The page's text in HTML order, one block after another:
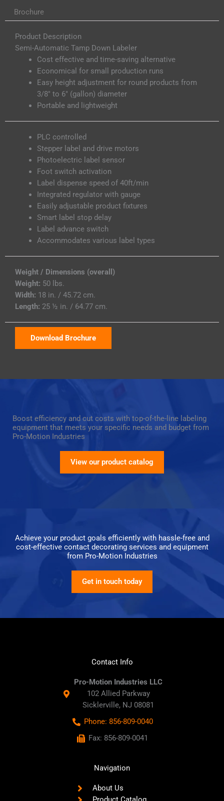
Brochure
Product Description
Semi-Automatic Tamp Down Labeler
Cost effective and time-saving alternative
Economical for small production runs
Easy height adjustment for round products from
3/8″ to 6″ (gallon) diameter
Portable and lightweight
PLC controlled
Stepper label and drive motors
Photoelectric label sensor
Foot switch activation
Label dispense speed of 40ft/min
Integrated regulator with gauge
Easily adjustable product fixtures
Smart label stop delay
Label advance switch
Accommodates various label types
Weight / Dimensions (overall)
Weight: 50 lbs.
Width: 18 in. / 45.72 cm.
Length: 25 ½ in. / 64.77 cm.
Download Brochure
Boost efficiency and cut costs with top-of-the-line labeling
equipment that meets your specific needs and budget from
Pro-Motion Industries
View our product catalog
Achieve your product goals efficiently with hassle-free and
cost-effective contact decorating services and equipment
from Pro-Motion Industries
Get in touch today
Contact Info
Pro-Motion Industries LLC
102 Allied Parkway
Sicklerville, NJ 08081
Phone: 856-809-0040
Fax: 856-809-0041
Navigation
About Us